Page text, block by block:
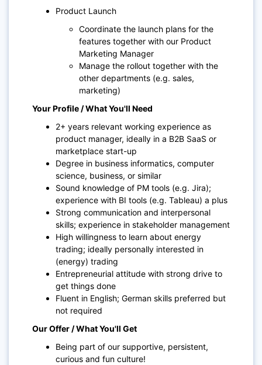
Product Launch
Coordinate the launch plans for the
features together with our Product
Marketing Manager
Manage the rollout together with the
other departments (e.g. sales,
marketing)
Your Profile / What You'll Need
2+ years relevant working experience as
product manager, ideally in a B2B SaaS or
marketplace start-up
Degree in business informatics, computer
science, business, or similar
Sound knowledge of PM tools (e.g. Jira);
experience with BI tools (e.g. Tableau) a plus
Strong communication and interpersonal
skills; experience in stakeholder management
High willingness to learn about energy
trading; ideally personally interested in
(energy) trading
Entrepreneurial attitude with strong drive to
get things done
Fluent in English; German skills preferred but
not required
Our Offer / What You'll Get
Being part of our supportive, persistent,
curious and fun culture!